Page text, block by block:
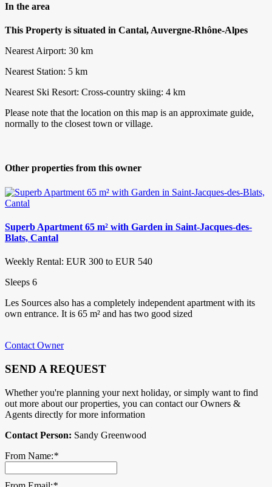
In the area
This Property is situated in Cantal, Auvergne-Rhône-Alpes
Nearest Airport: 30 km
Nearest Station: 5 km
Nearest Ski Resort: Cross-country skiing: 4 km
Please note that the location on this map is an approximate guide,
normally to the closest town or village.
Other properties from this owner
Superb Apartment 65 m² with Garden in Saint-Jacques-des-
Blats, Cantal
Weekly Rental: EUR 300 to EUR 540
Sleeps 6
Les Sources also has a completely independent apartment with its
own entrance. It is 65 m² and has two good sized
Contact Owner
SEND A REQUEST
Whether you're planning your next holiday, or simply want to find
out more about our properties, you can contact our Owners &
Agents directly for more information
Contact Person: Sandy Greenwood
From Name:*